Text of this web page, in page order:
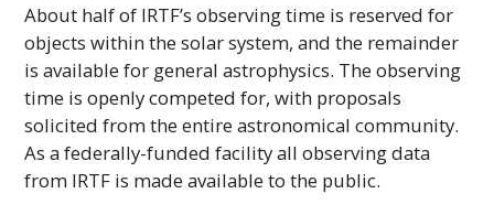
About half of IRTF’s observing time is reserved for
objects within the solar system, and the remainder
is available for general astrophysics. The observing
time is openly competed for, with proposals
solicited from the entire astronomical community.
As a federally-funded facility all observing data
from IRTF is made available to the public.